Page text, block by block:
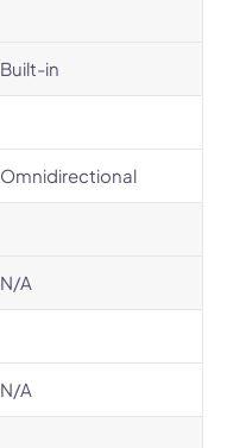
Built-in
Omnidirectional
N/A
N/A